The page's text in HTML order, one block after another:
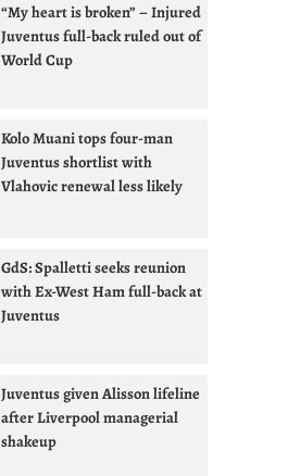
“My heart is broken” – Injured
Juventus full-back ruled out of
World Cup
Kolo Muani tops four-man
Juventus shortlist with
Vlahovic renewal less likely
GdS: Spalletti seeks reunion
with Ex-West Ham full-back at
Juventus
Juventus given Alisson lifeline
after Liverpool managerial
shakeup